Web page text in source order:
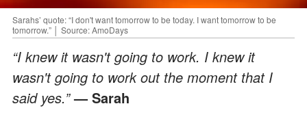
Sarahs’ quote: “I don't want tomorrow to be today. I want tomorrow to be
tomorrow.” │ Source: AmoDays
“I knew it wasn't going to work. I knew it
wasn't going to work out the moment that I
said yes.”— Sarah